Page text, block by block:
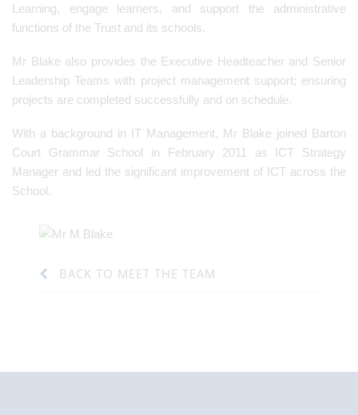
Learning, engage learners, and support the administrative
functions of the Trust and its schools.
Mr Blake also provides the Executive Headteacher and Senior
Leadership Teams with project management support; ensuring
projects are completed successfully and on schedule.
With a background in IT Management, Mr Blake joined Barton
Court Grammar School in February 2011 as ICT Strategy
Manager and led the significant improvement of ICT across the
School.
BACK TO MEET THE TEAM